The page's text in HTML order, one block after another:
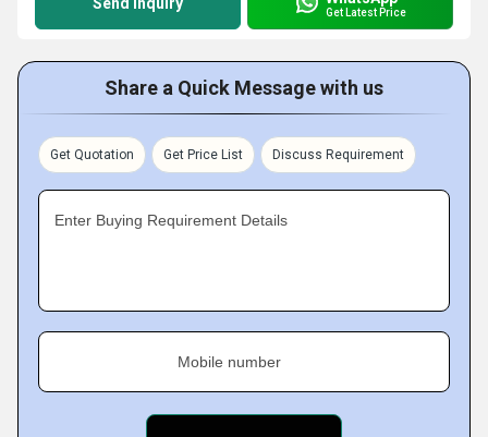
Get Latest Price
Share a Quick Message with us
Get Quotation Get Price List Discuss Requirement
Enter Buying Requirement Details
Mobile number